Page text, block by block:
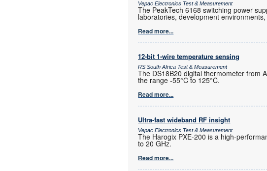
Vepac Electronics Test & Measurement
The PeakTech 6168 switching power
laboratories, development
Read more...
12-bit 1-wire temperature sensing
RS South Africa Test & Measurement
The DS18B20 digital thermometer from
the range -55°C to 125°C.
Read more...
Ultra-fast wideband RF insight
Vepac Electronics Test & Measurement
The Harogix PXE-200 is a high-
to 20 GHz.
Read more...